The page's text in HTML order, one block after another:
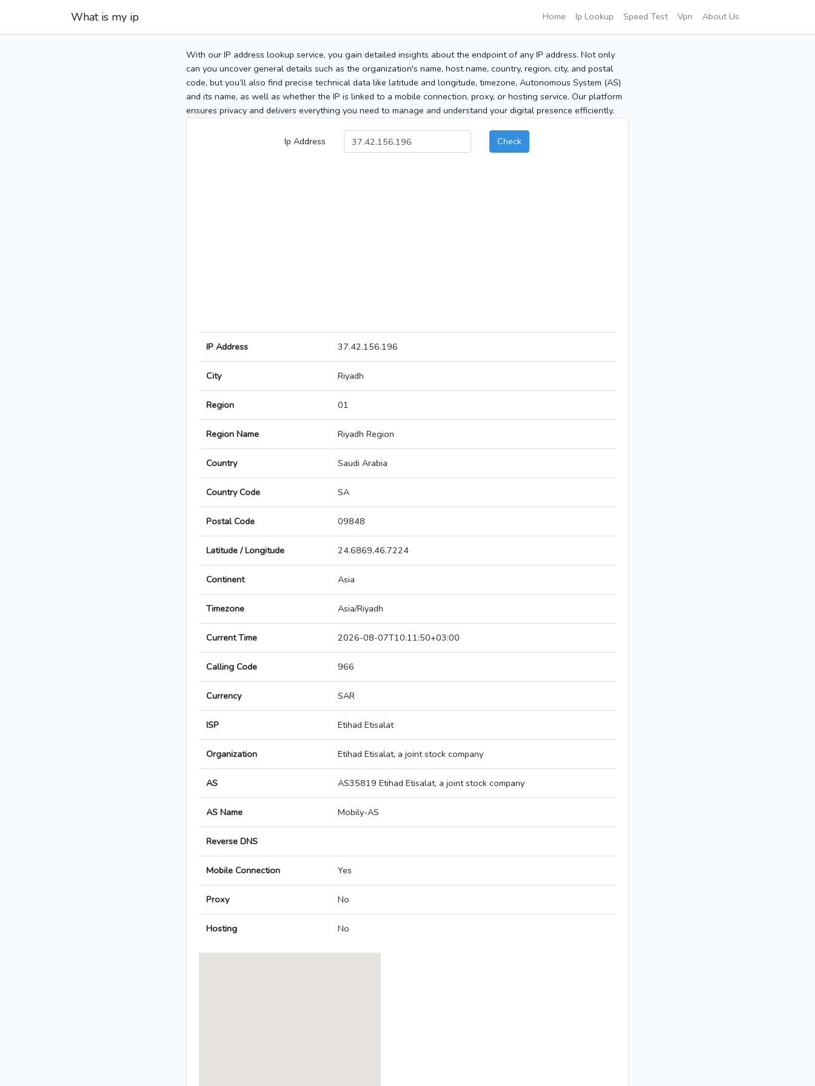
What is my ip Home Ip Lookup Speed Test Vpn About Us
With our IP address lookup service, you gain detailed insights about the endpoint of any IP address. Not only
can you uncover general details such as the organization's name, host name, country, region, city, and postal
code, but you’ll also find precise technical data like latitude and longitude, timezone, Autonomous System (AS)
and its name, as well as whether the IP is linked to a mobile connection, proxy, or hosting service. Our platform
ensures privacy and delivers everything you need to manage and understand your digital presence efficiently.
Ip Address Check
IP Address 37.42.156.196
City Riyadh
Region 01
Region Name Riyadh Region
Country Saudi Arabia
Country Code SA
Postal Code 09848
Latitude / Longitude 24.6869,46.7224
Continent Asia
Timezone Asia/Riyadh
Current Time 2026-08-07T10:11:50+03:00
Calling Code 966
Currency SAR
ISP Etihad Etisalat
Organization Etihad Etisalat, a joint stock company
AS AS35819 Etihad Etisalat, a joint stock company
AS Name Mobily-AS
Reverse DNS
Mobile Connection Yes
Proxy No
Hosting No